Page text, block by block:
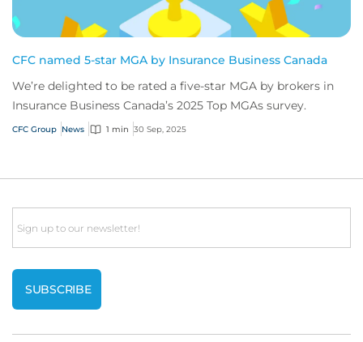
CFC named 5-star MGA by Insurance Business Canada
We’re delighted to be rated a five-star MGA by brokers in
Insurance Business Canada’s 2025 Top MGAs survey.
CFC Group News 1 min 30 Sep, 2025
Email